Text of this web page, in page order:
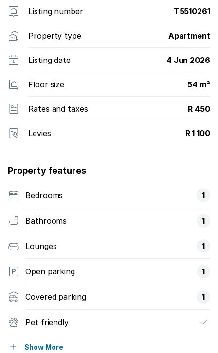
Listing number T5510261
Property type Apartment
Listing date 4 Jun 2026
Floor size 54 m²
Rates and taxes R 450
Levies R 1 100
Property features
Bedrooms 1
Bathrooms 1
Lounges 1
Open parking 1
Covered parking 1
Pet friendly
Built in cupboards
Show More